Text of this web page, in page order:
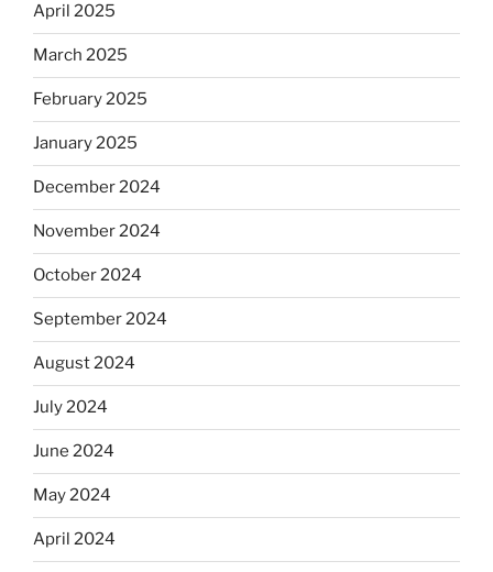
April 2025
March 2025
February 2025
January 2025
December 2024
November 2024
October 2024
September 2024
August 2024
July 2024
June 2024
May 2024
April 2024